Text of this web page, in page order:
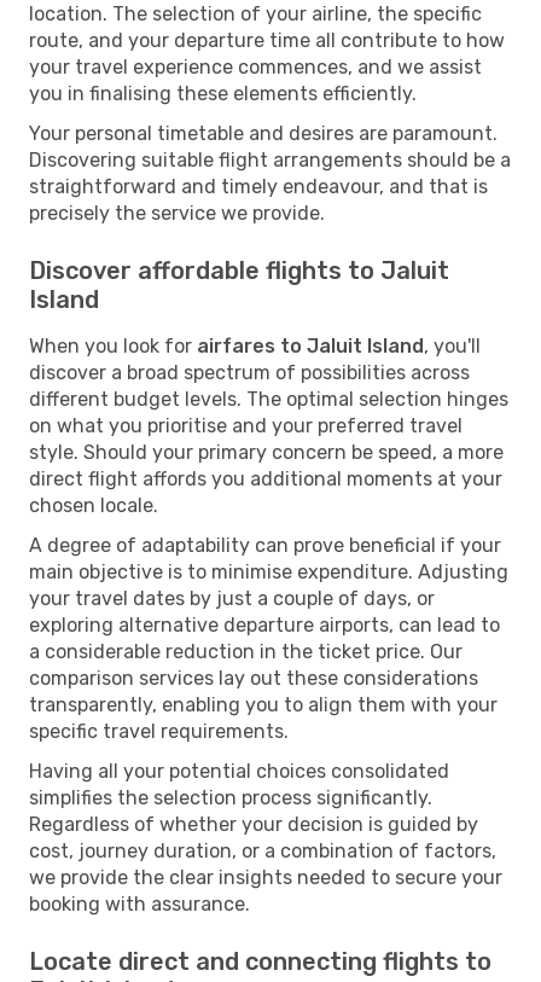
location. The selection of your airline, the specific
route, and your departure time all contribute to how
your travel experience commences, and we assist
you in finalising these elements efficiently.
Your personal timetable and desires are paramount.
Discovering suitable flight arrangements should be a
straightforward and timely endeavour, and that is
precisely the service we provide.
Discover affordable flights to Jaluit
Island
When you look for airfares to Jaluit Island, you'll
discover a broad spectrum of possibilities across
different budget levels. The optimal selection hinges
on what you prioritise and your preferred travel
style. Should your primary concern be speed, a more
direct flight affords you additional moments at your
chosen locale.
A degree of adaptability can prove beneficial if your
main objective is to minimise expenditure. Adjusting
your travel dates by just a couple of days, or
exploring alternative departure airports, can lead to
a considerable reduction in the ticket price. Our
comparison services lay out these considerations
transparently, enabling you to align them with your
specific travel requirements.
Having all your potential choices consolidated
simplifies the selection process significantly.
Regardless of whether your decision is guided by
cost, journey duration, or a combination of factors,
we provide the clear insights needed to secure your
booking with assurance.
Locate direct and connecting flights to